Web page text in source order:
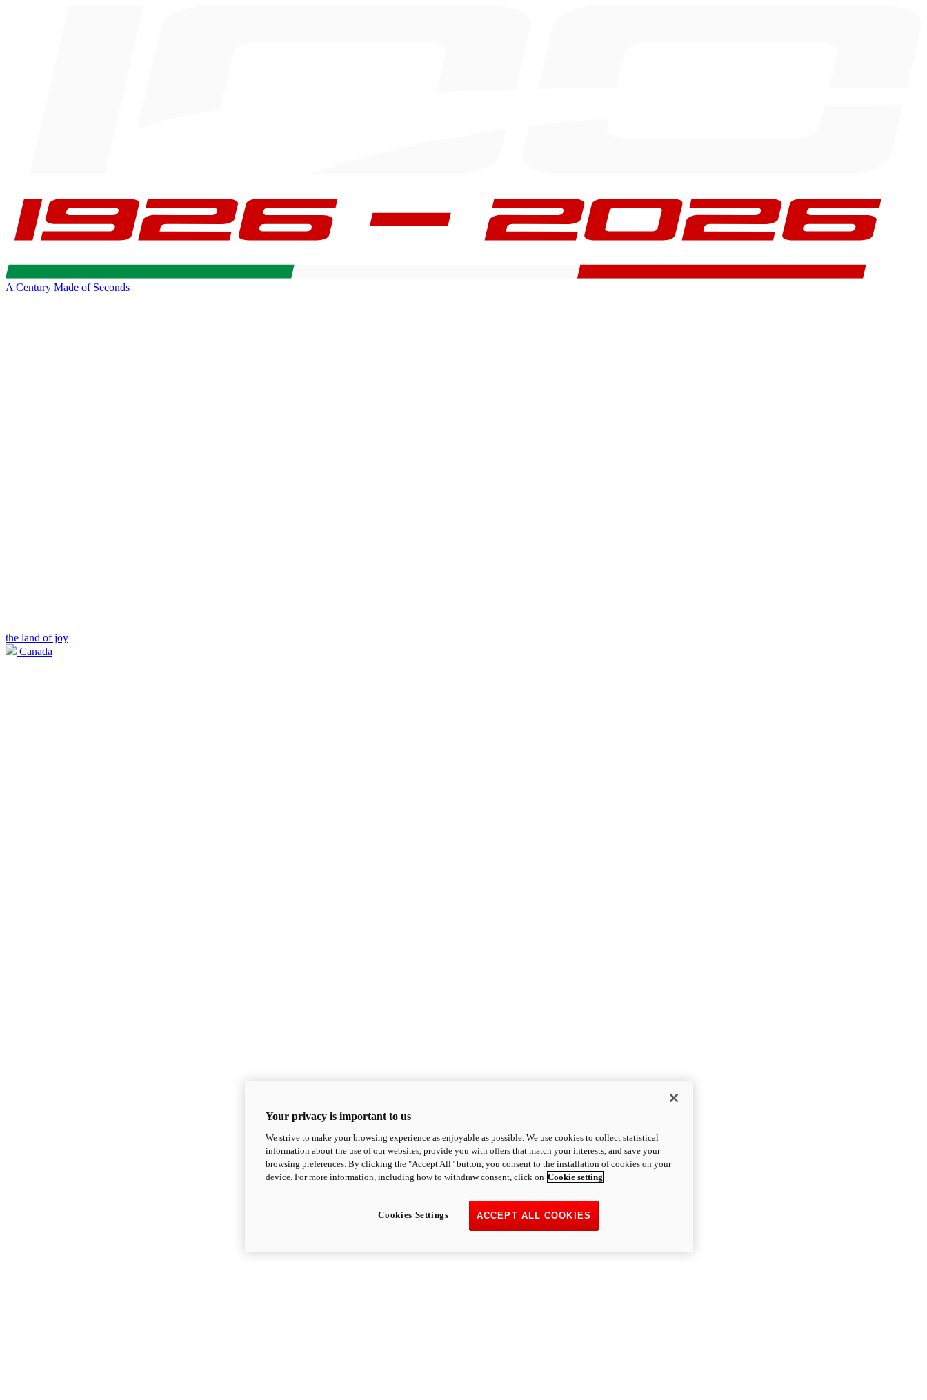
A Century Made of Seconds
the land of joy
Canada
Your privacy is important to us
We strive to make your browsing experience as enjoyable as possible. We use cookies to collect statistical
information about the use of our websites, provide you with offers that match your interests, and save your
browsing preferences. By clicking the "Accept All" button, you consent to the installation of cookies on your
device. For more information, including how to withdraw consent, click on Cookie setting
ACCEPT ALL COOKIES
Cookies Settings